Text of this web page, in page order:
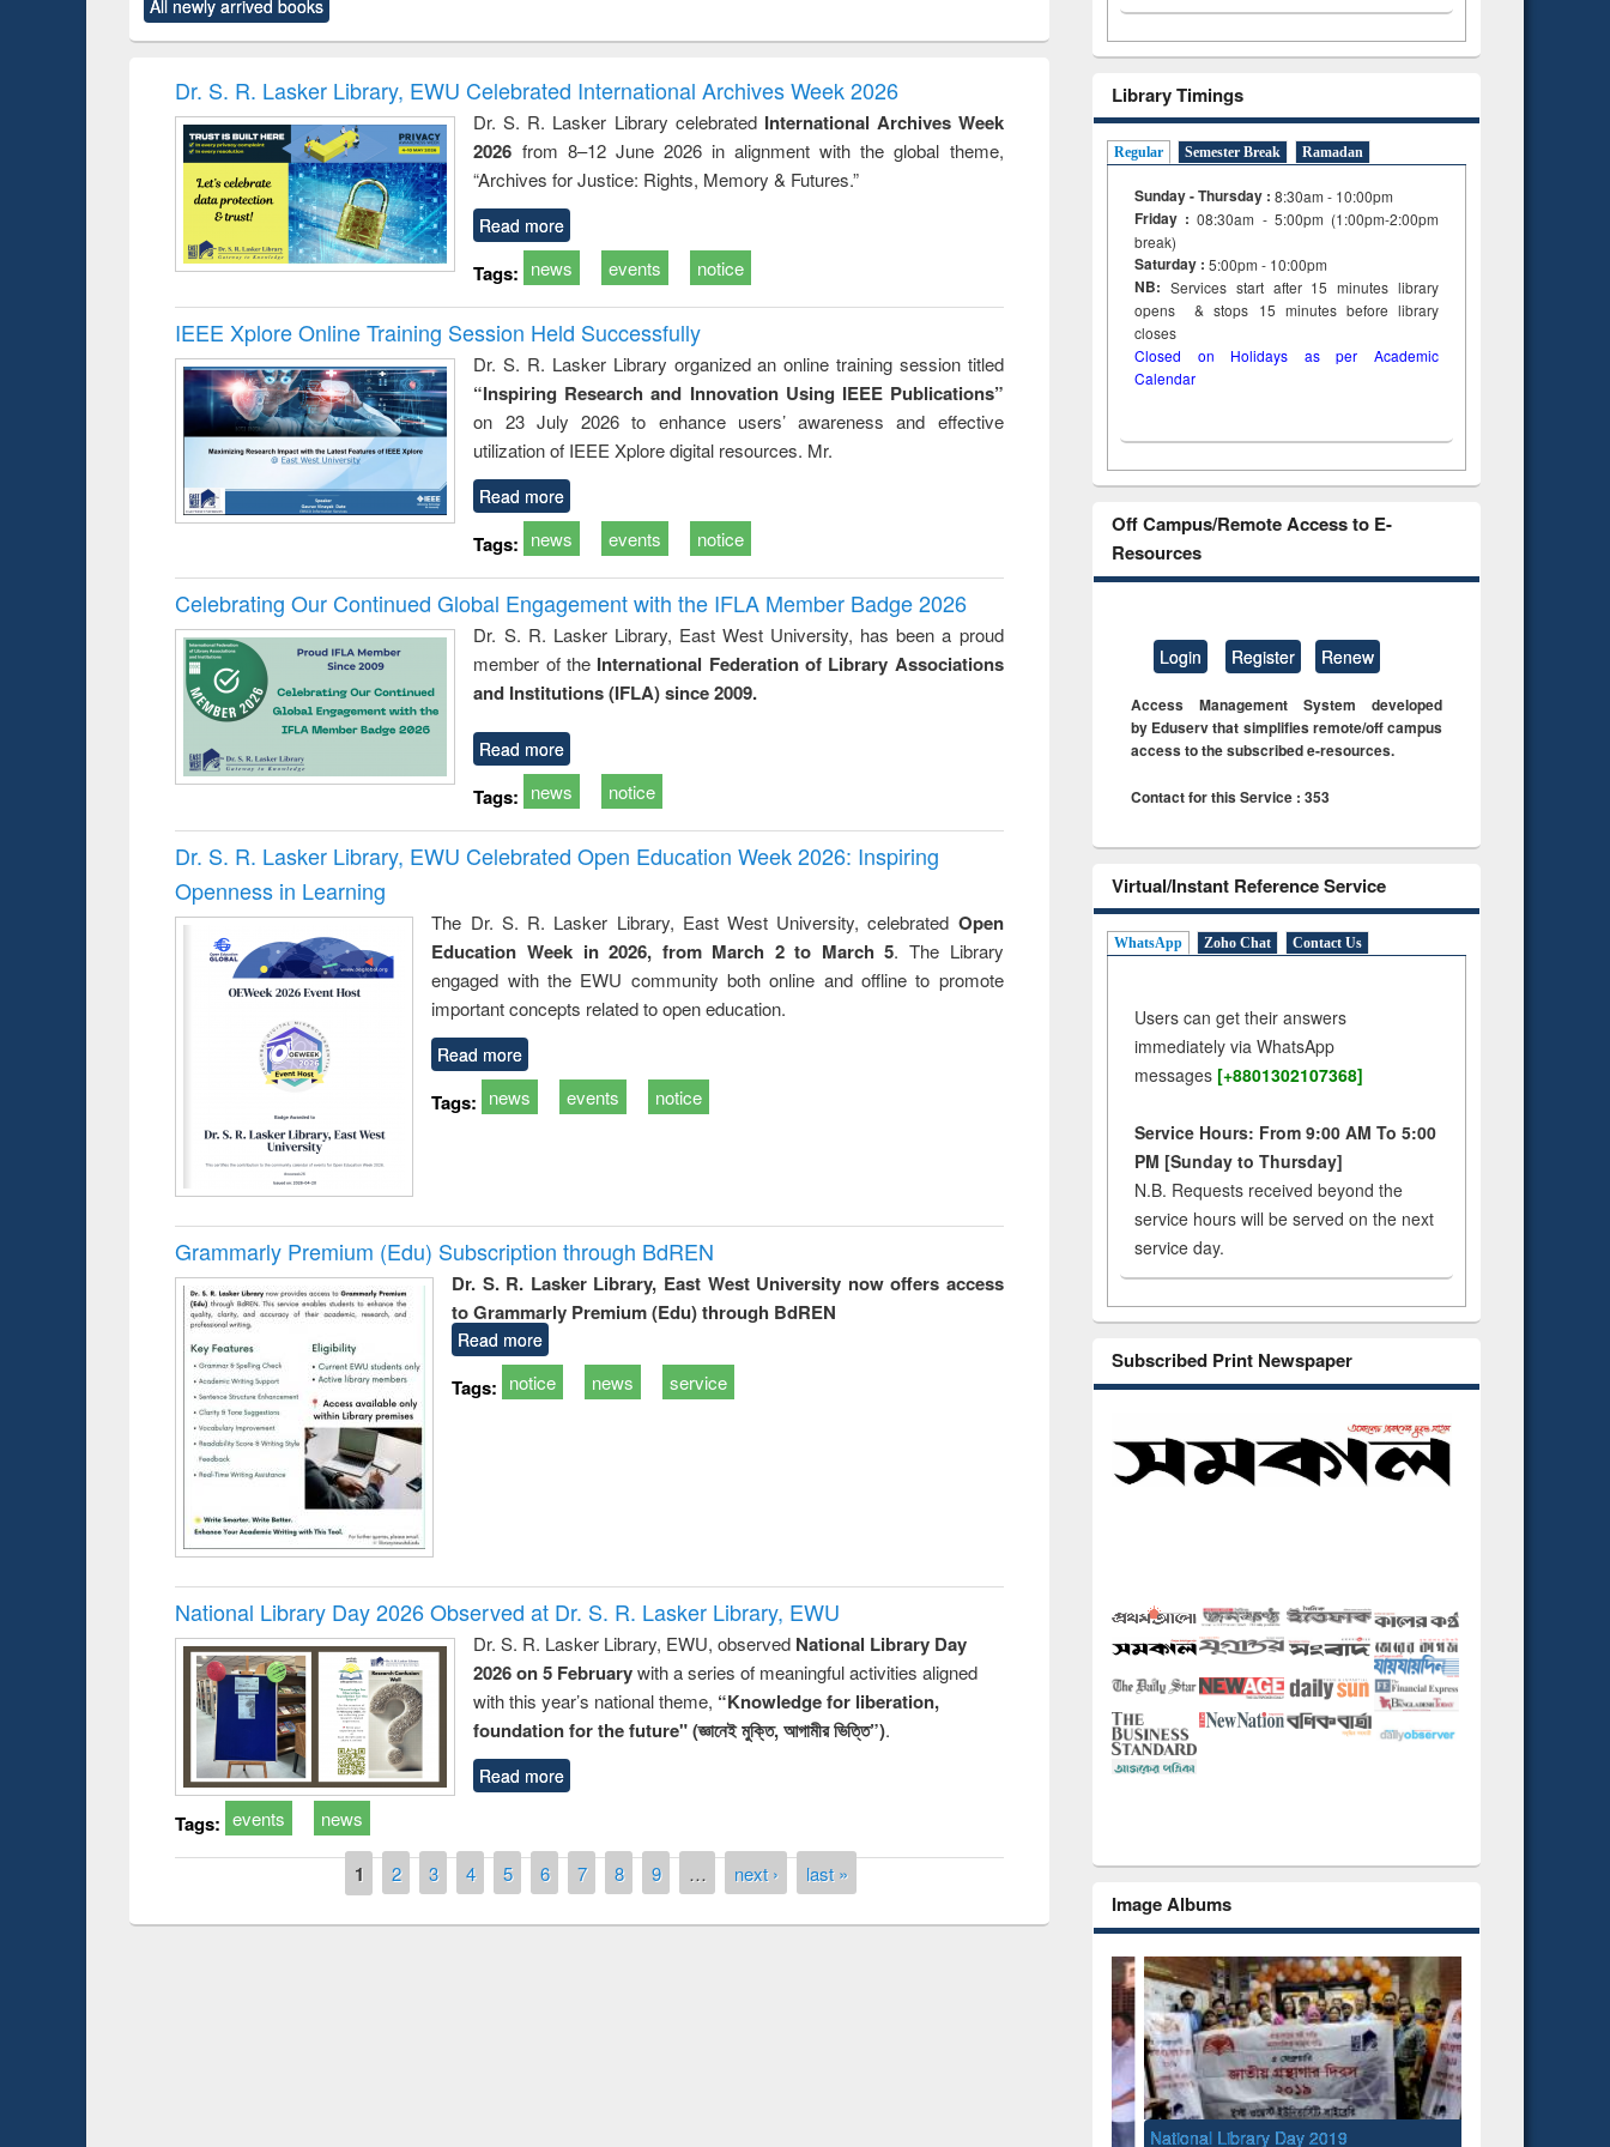
original content):
Criminology,
original content):
and report writing
: a practical
approach to
business &
technical
communication
treatment and
reuse
engineering
All newly arrived books
Dr. S. R. Lasker Library, EWU Celebrated International Archives Week 2026
Dr. S. R. Lasker Library celebrated International Archives Week
2026 from 8–12 June 2026 in alignment with the global theme,
“Archives for Justice: Rights, Memory & Futures.”
Read more
Tags: news events notice
IEEE Xplore Online Training Session Held Successfully
Dr. S. R. Lasker Library organized an online training session titled
“Inspiring Research and Innovation Using IEEE Publications”
on 23 July 2026 to enhance users’ awareness and effective
utilization of IEEE Xplore digital resources. Mr.
Read more
Tags: news events notice
Celebrating Our Continued Global Engagement with the IFLA Member Badge 2026
Dr. S. R. Lasker Library, East West University, has been a proud
member of the International Federation of Library Associations
and Institutions (IFLA) since 2009.
Read more
Tags: news notice
Dr. S. R. Lasker Library, EWU Celebrated Open Education Week 2026: Inspiring
Openness in Learning
The Dr. S. R. Lasker Library, East West University, celebrated Open
Education Week in 2026, from March 2 to March 5. The Library
engaged with the EWU community both online and offline to promote
important concepts related to open education.
Read more
Tags: news events notice
Grammarly Premium (Edu) Subscription through BdREN
Dr. S. R. Lasker Library, East West University now offers access
to Grammarly Premium (Edu) through BdREN
Read more
Tags: notice news service
National Library Day 2026 Observed at Dr. S. R. Lasker Library, EWU
Dr. S. R. Lasker Library, EWU, observed National Library Day
2026 on 5 Februarywith a series of meaningful activities aligned
with this year’s national theme, “Knowledge for liberation,
foundation for the future" (জ্ঞানেই মুক্তি, আগামীর ভিত্তি”).
Read more
Tags: events news
1 2 3 4 5 6 7 8 9 … next › last »
Library Timings
Regular Semester Break Ramadan
Sunday - Thursday : 8:30am - 10:00pm
Friday :08:30am - 5:00pm (1:00pm-2:00pm
break)
Saturday : 5:00pm - 10:00pm
NB: Services start after 15minuteslibrary
opens & stops 15 minutes before library
closes
Closed on Holidays as per Academic
Calendar
Off Campus/Remote Access to E-
Resources
Login Register Renew
Access Management System developed
by Eduserv that simplifies remote/off campus
access to the subscribed e-resources.
Contact for this Service : 353
Virtual/Instant Reference Service
WhatsApp Zoho Chat Contact Us
Users can get their answers
immediately via WhatsApp
messages [+8801302107368]
Service Hours: From 9:00 AM To 5:00
PM [Sunday to Thursday]
N.B. Requests received beyond the
service hours will be served on the next
service day.
Subscribed Print Newspaper
Image Albums
National Library Day 2019